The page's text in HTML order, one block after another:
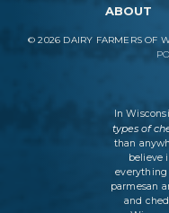
ABOUT
©2026 DAIRY FARMERS OF
In
types of
than
believe
everything
parmesan
and